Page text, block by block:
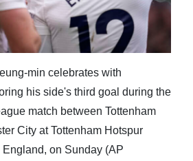
min celebrates with
his side's third goal during the
match between Tottenham
City at Tottenham Hotspur
on Sunday (AP